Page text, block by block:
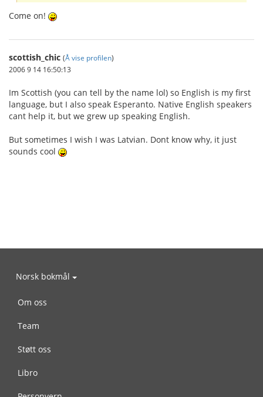
Come on!
scottish_chic (Å vise profilen)
2006 9 14 16:50:13
Im Scottish (you can tell by the name lol) so English is my first
language, but I also speak Esperanto. Native English speakers
cant help it, but we grew up speaking English.
But sometimes I wish I was Latvian. Dont know why, it just
sounds cool
Norsk bokmål
Om oss
Team
Støtt oss
Libro